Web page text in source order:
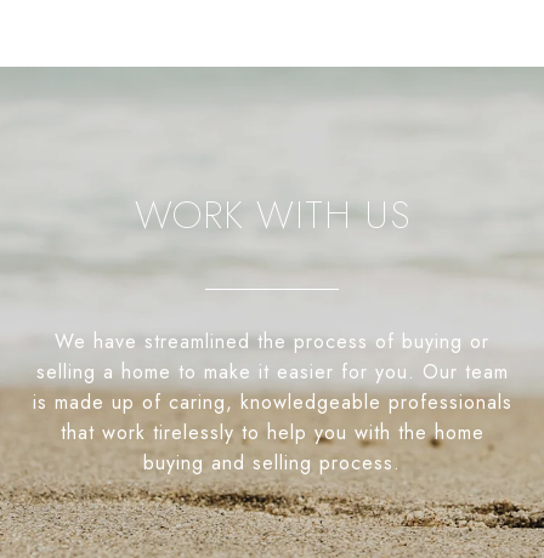
WORK WITH US
We have streamlined the process of buying or
selling a home to make it easier for you. Our team
is made up of caring, knowledgeable professionals
that work tirelessly to help you with the home
buying and selling process.